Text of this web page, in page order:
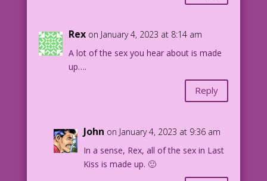
Rex on January 4, 2023 at 8:14 am
A lot of the sex you hear about is made
up….
Reply
John on January 4, 2023 at 9:36 am
In a sense, Rex, all of the sex in Last
Kiss is made up. 🙂